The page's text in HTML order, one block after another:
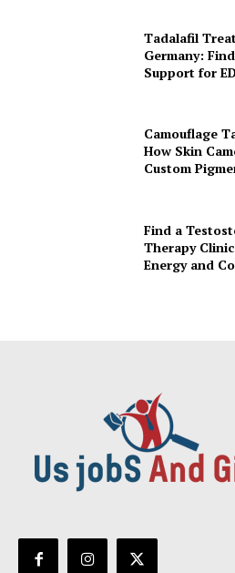
Tadalafil
Germany:
Support for
Camouflage
How Skin
Custom
Find a
Therapy
Energy and